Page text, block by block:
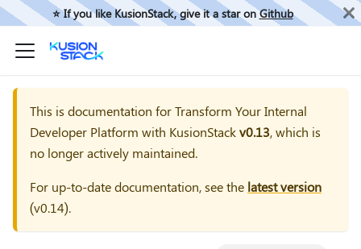
⭐️ If you like KusionStack, give it a star onGithub
This is documentation forTransform Your Internal
Developer Platform with KusionStackv0.13, which is
no longer actively maintained.
For up-to-date documentation, see the latest version
(v0.14).